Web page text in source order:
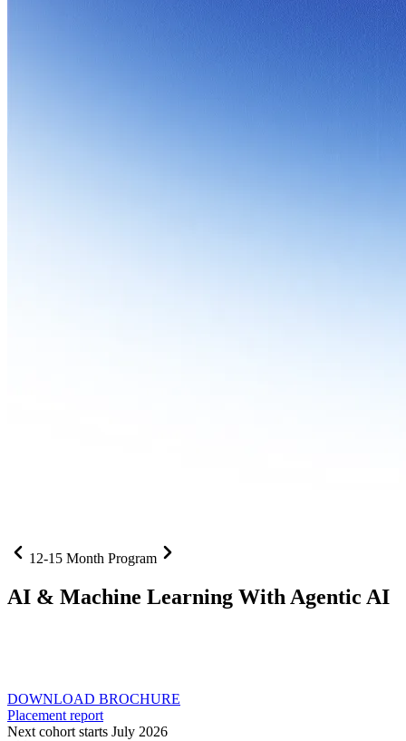
12-15 Month Program
AI & Machine Learning With Agentic AI
DOWNLOAD BROCHURE
Placement report
Next cohort starts July 2026